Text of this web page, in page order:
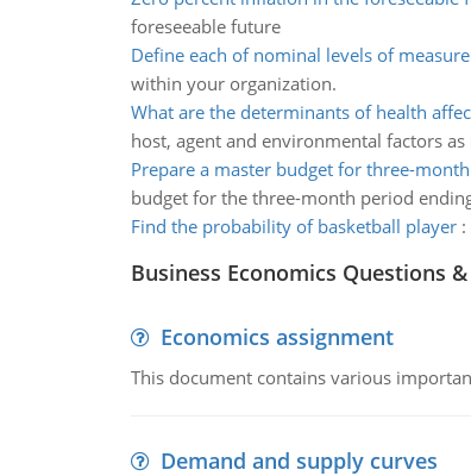
foreseeable future
Define each of nominal levels of
within your organization.
What are the determinants of health
host, agent and environmental factors
Prepare a master budget for three-
budget for the three-month period
Find the probability of basketball player:
Business Economics Questions
Economics assignment
This document contains various
Demand and supply curves